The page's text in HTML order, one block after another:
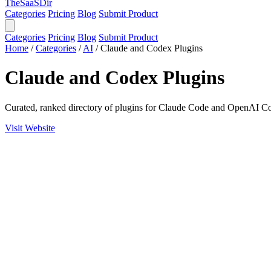
TheSaaSDir
Categories Pricing Blog Submit Product
Categories Pricing Blog Submit Product
Home / Categories / AI / Claude and Codex Plugins
Claude and Codex Plugins
Curated, ranked directory of plugins for Claude Code and OpenAI
Visit Website